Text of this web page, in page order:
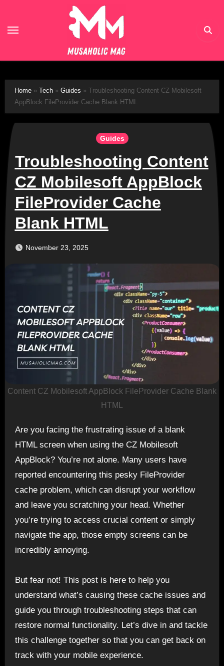
content
Home» Tech» Guides » Troubleshooting Content CZ Mobilesoft
AppBlock FileProvider Cache Blank HTML
Guides
Troubleshooting Content
CZ Mobilesoft AppBlock
FileProvider Cache
Blank HTML
November 23, 2025
Content CZ Mobilesoft AppBlock FileProvider Cache Blank
HTML
Are you facing the frustrating issue of a blank
HTML screen when using the CZ Mobilesoft
AppBlock? You’re not alone. Many users have
reported encountering this pesky FileProvider
cache problem, which can disrupt your workflow
and leave you scratching your head. Whether
you’re trying to access crucial content or simply
navigate the app, those empty screens can be
incredibly annoying.
But fear not! This post is here to help you
understand what’s causing these cache issues and
guide you through troubleshooting steps that can
restore normal functionality. Let’s dive in and tackle
this challenge together so that you can get back on
track with your mobile experience.